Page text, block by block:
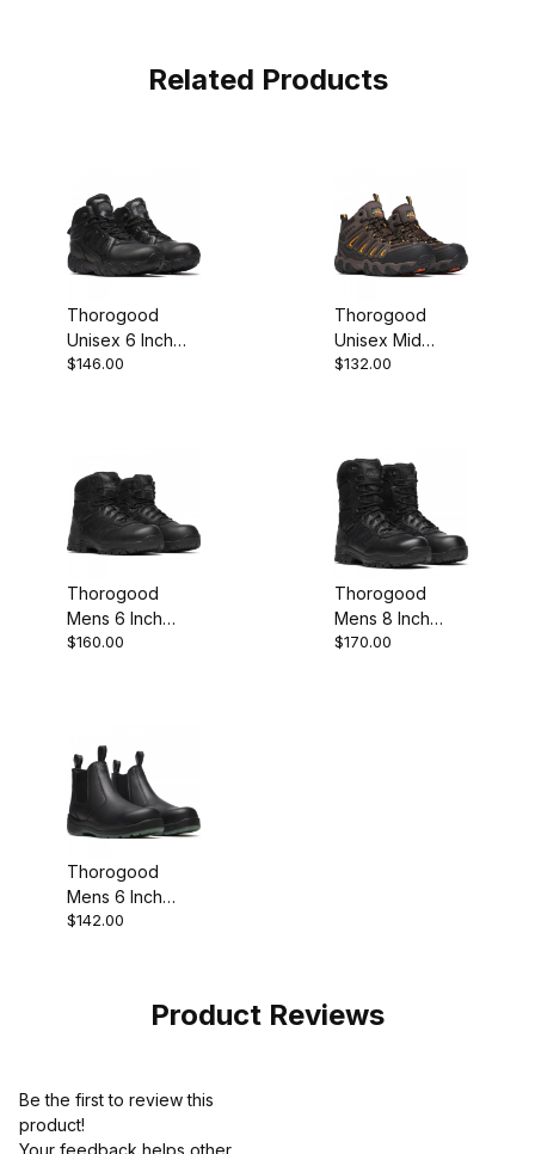
Related Products
Thorogood
Unisex 6 Inch
Polishable
$146.00
Thorogood
Unisex Mid
Waterproof
$132.00
Thorogood
Mens 6 Inch
Waterproof BBP
$160.00
Thorogood
Mens 8 Inch
Waterproof BBP
$170.00
Thorogood
Mens 6 Inch
Puncture
$142.00
Product Reviews
Be the first to review this
product!
Your feedback helps other